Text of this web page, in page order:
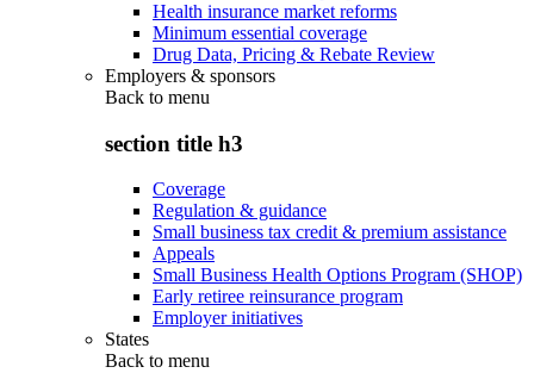
Health insurance market reforms
Minimum essential coverage
Drug Data, Pricing & Rebate Review
Employers & sponsors
Back to menu
section title h3
Coverage
Regulation & guidance
Small business tax credit & premium assistance
Appeals
Small Business Health Options Program (SHOP)
Early retiree reinsurance program
Employer initiatives
States
Back to menu